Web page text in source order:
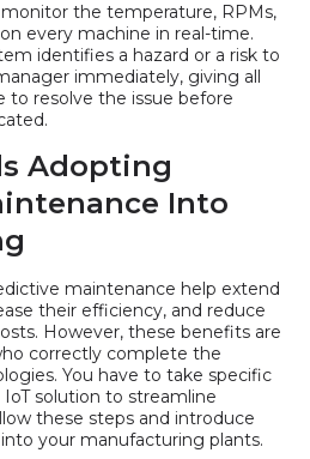
monitor the temperature, RPMs,
every machine in real-time.
identifies a hazard or a risk to
immediately, giving all
resolve the issue before
Adopting
Into
maintenance help extend
their efficiency, and reduce
However, these benefits are
correctly complete the
You have to take specific
solution to streamline
these steps and introduce
your manufacturing plants.